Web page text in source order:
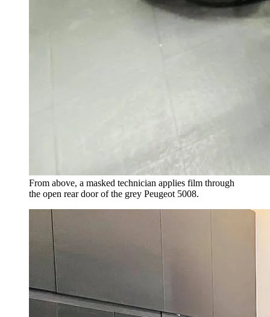
From above, a masked technician applies film through
the open rear door of the grey Peugeot 5008.